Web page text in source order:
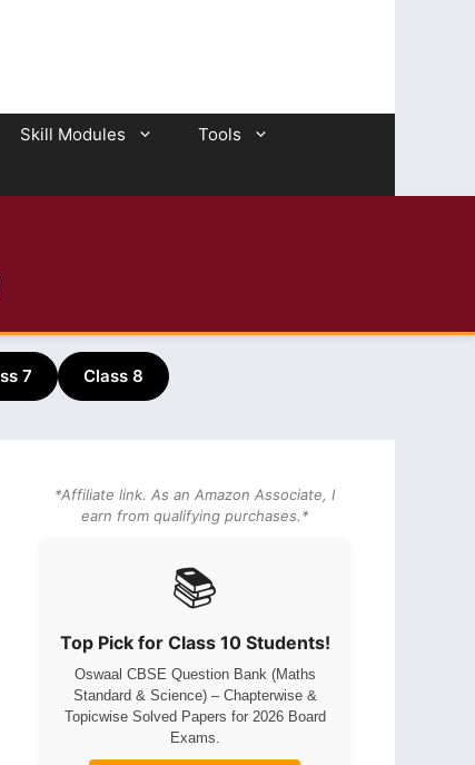
Skill Modules
Tools
7 Class 8
*Affiliate link. As an Amazon Associate, I
earn from qualifying purchases.*
📚
Top Pick for Class 10 Students!
Oswaal CBSE Question Bank (Maths
Standard & Science) – Chapterwise &
Topicwise Solved Papers for 2026 Board
Exams.